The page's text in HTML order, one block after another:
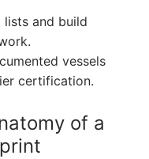
lists and build
vessels
certification.
of a